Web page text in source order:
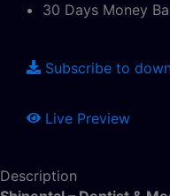
30 Days Money
Subscribe to
Live Preview
Description